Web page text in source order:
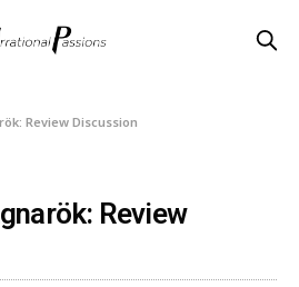
Review Discussion
Review